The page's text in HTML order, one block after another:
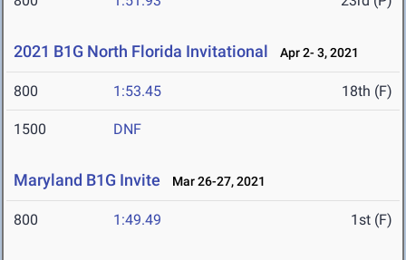
2021 B1G North Florida Invitational Apr 2- 3, 2021
800 1:53.45 18th (F)
1500 DNF
Maryland B1G Invite Mar 26-27, 2021
800 1:49.49 1st (F)